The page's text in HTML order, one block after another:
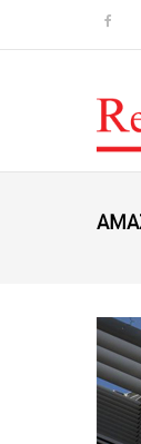
Skip to main